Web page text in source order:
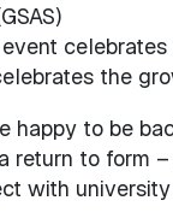
the
happy to be
return to form
with